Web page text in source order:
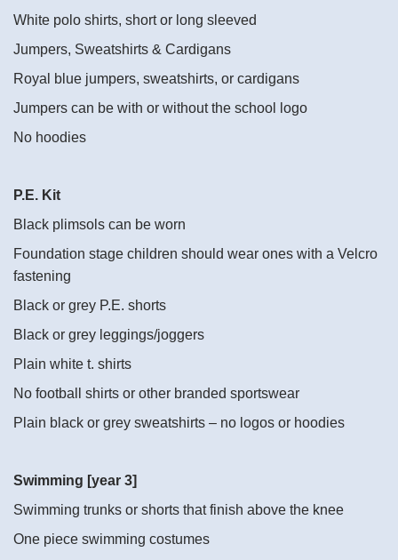
White polo shirts, short or long sleeved
Jumpers, Sweatshirts & Cardigans
Royal blue jumpers, sweatshirts, or cardigans
Jumpers can be with or without the school logo
No hoodies
P.E. Kit
Black plimsols can be worn
Foundation stage children should wear ones with a Velcro
fastening
Black or grey P.E. shorts
Black or grey leggings/joggers
Plain white t. shirts
No football shirts or other branded sportswear
Plain black or grey sweatshirts – no logos or hoodies
Swimming [year 3]
Swimming trunks or shorts that finish above the knee
One piece swimming costumes